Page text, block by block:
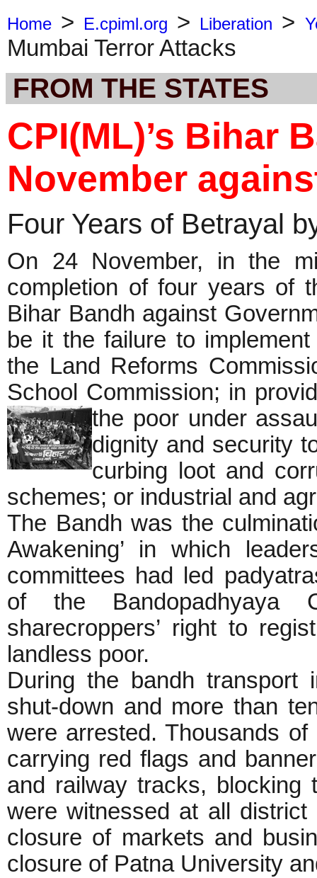
Home > E.cpiml.org > Liberation >
Mumbai Terror Attacks
FROM THE STATES
CPI(ML)’s Bihar
November
Four Years of Betrayal
On 24 November, in the
completion of four years of
Bihar Bandh against
be it the failure to
the Land Reforms
School Commission; in
the poor under
dignity and security
curbing loot and
schemes; or industrial and
The Bandh was the
Awakening’ in which
committees had led
of the Bandopadhyaya
sharecroppers’ right to
landless poor.
During the bandh transport
shut-down and more than
were arrested. Thousands
carrying red flags and
and railway tracks, blocking
were witnessed at all
closure of markets and
closure of Patna University